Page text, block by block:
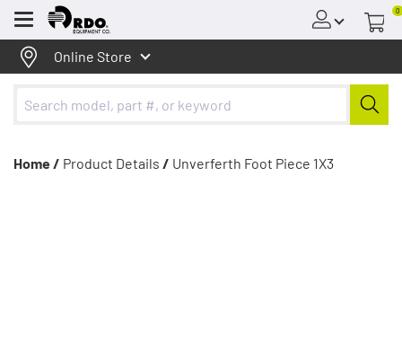
Menu
0
Online Store
Home / Product Details / Unverferth Foot Piece 1X3